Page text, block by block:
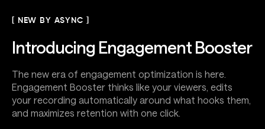
[ NEW BY ASYNC ]
Introducing Engagement Booster
The new era of engagement optimization is here.
Engagement Booster thinks like your viewers, edits
your recording automatically around what hooks them,
and maximizes retention with one click.